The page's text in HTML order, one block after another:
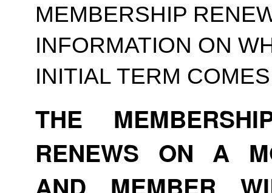
MEMBERSHIP
INFORMATION ON
INITIAL TERM
THE
RENEWS ON A